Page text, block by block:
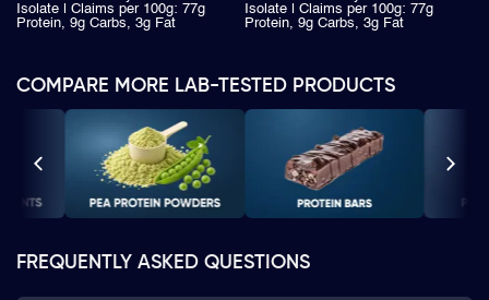
Isolate | Claims per 100g: 77g
Protein, 9g Carbs, 3g Fat
Isolate | Claims per 100g: 77g
Protein, 9g Carbs, 3g Fat
COMPARE MORE LAB-TESTED PRODUCTS
FREQUENTLY ASKED QUESTIONS